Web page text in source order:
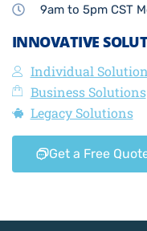
9am to 5pm CST
INNOVATIVE
Individual
Business Solutions
Legacy Solutions
Get a Free